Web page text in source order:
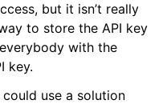
but it isn’t really
to store the API key
with the
key.
use a solution